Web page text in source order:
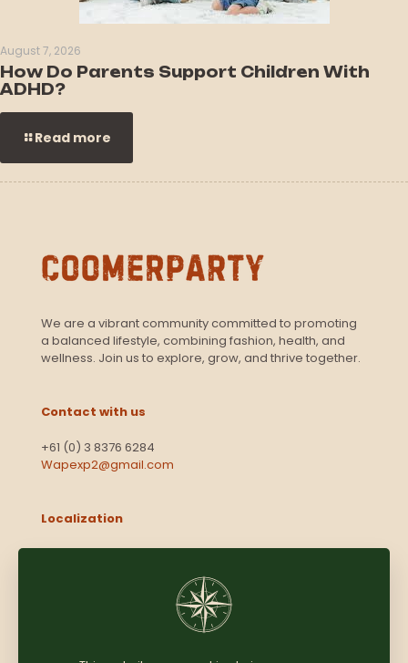
August 7, 2026
How Do Parents Support Children With
ADHD?
Read more
We are a vibrant community committed to promoting
a balanced lifestyle, combining fashion, health, and
wellness. Join us to explore, grow, and thrive together.
Contact with us
+61 (0) 3 8376 6284
Wapexp2@gmail.com
Localization